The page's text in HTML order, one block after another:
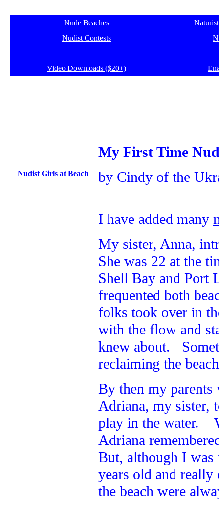
Nude Beaches
Nudist Contests
Video Downloads ($20+)
Nudist Girls at Beach
My First Time
by Cindy of the
I have added many
My sister, Anna,
She was 22 at the
Shell Bay and Port
frequented both
folks took over in
with the flow and
knew about.
reclaiming the
By then my
Adriana, my sister,
play in the water.
Adriana
But, although I was
years old and
the beach were